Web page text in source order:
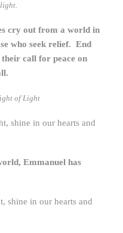
cry out from a world in
who seek relief. End
call for peace on
of Light
shine in our hearts and
Emmanuel has
shine in our hearts and